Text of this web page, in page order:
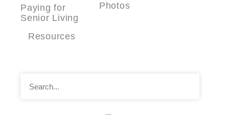
Paying for
Senior Living
Resources
Photos